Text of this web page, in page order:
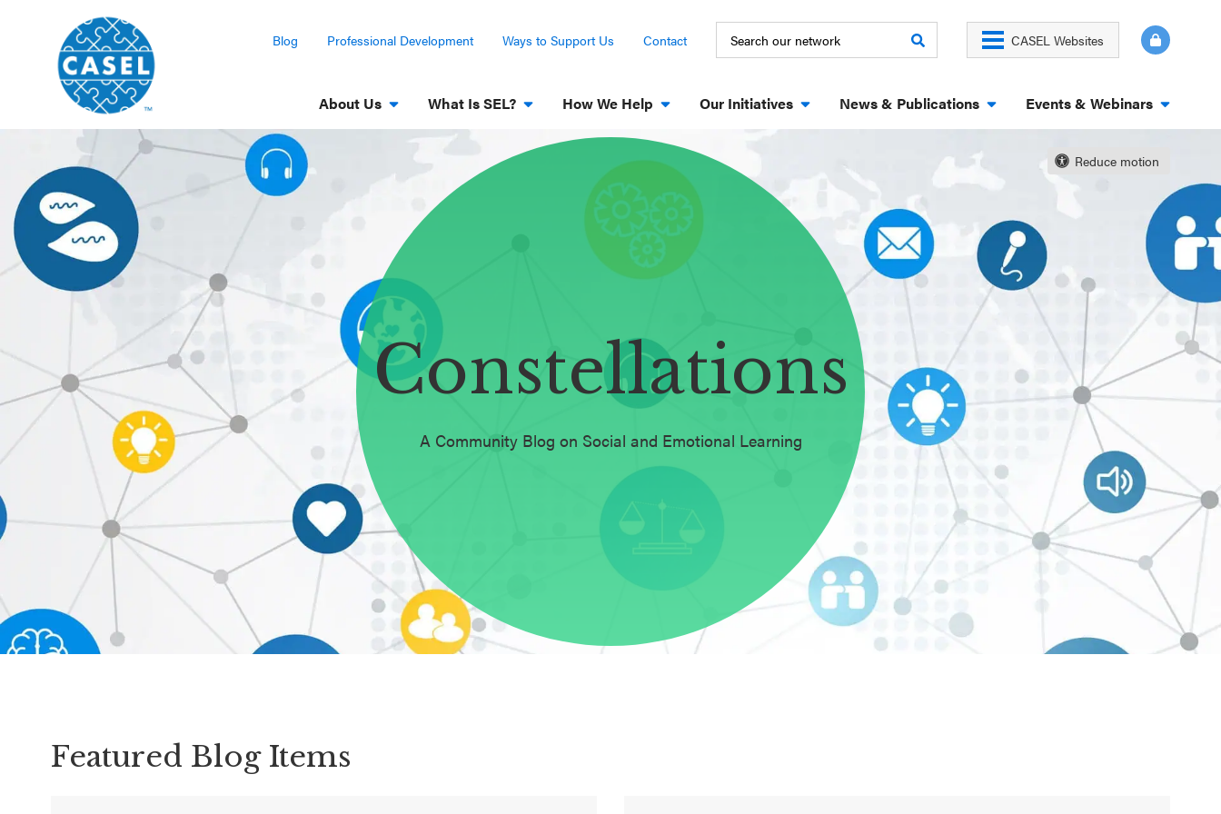
Blog Professional Development Ways to Support Us Contact CASEL Websites
About Us What Is SEL? How We Help Our Initiatives News & Publications Events & Webinars
CLOSE
CASEL
Websites
Casel.org
an SEL
Program
Schoolwide
Resources
Districtwide
Resources
Statewide
SEL
Exchange
Annual
Reduce motion
Constellations
A Community Blog on Social and Emotional Learning
Featured Blog Items